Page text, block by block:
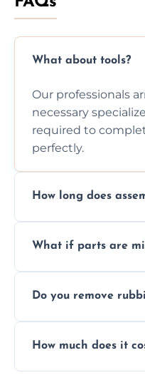
What about tools?
Our professionals
necessary
required to
perfectly.
How long does
size and
What if parts are
you immediately if
Do you remove
plastic, and
How much does it